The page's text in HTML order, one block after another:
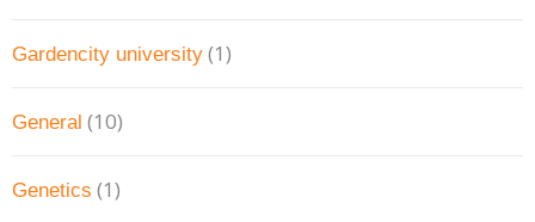
Gardencity university (1)
General (10)
Genetics (1)